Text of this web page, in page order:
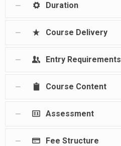
Duration
Course Delivery
Entry Requirements
Course Content
Assessment
Fee Structure